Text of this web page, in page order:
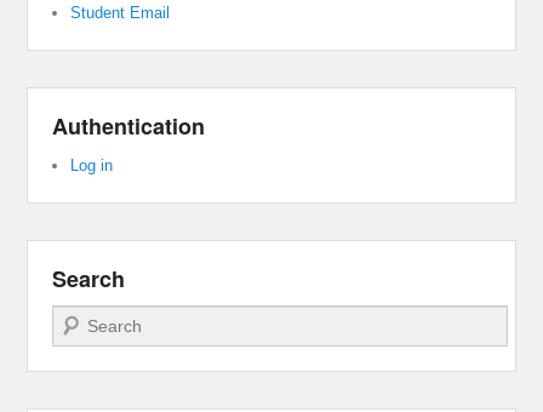
Student Email
Authentication
Log in
Search
Search